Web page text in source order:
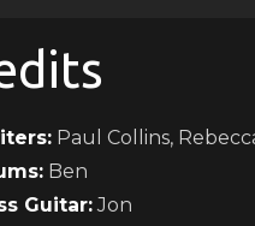
Paul Collins,
Ben
Guitar:Jon